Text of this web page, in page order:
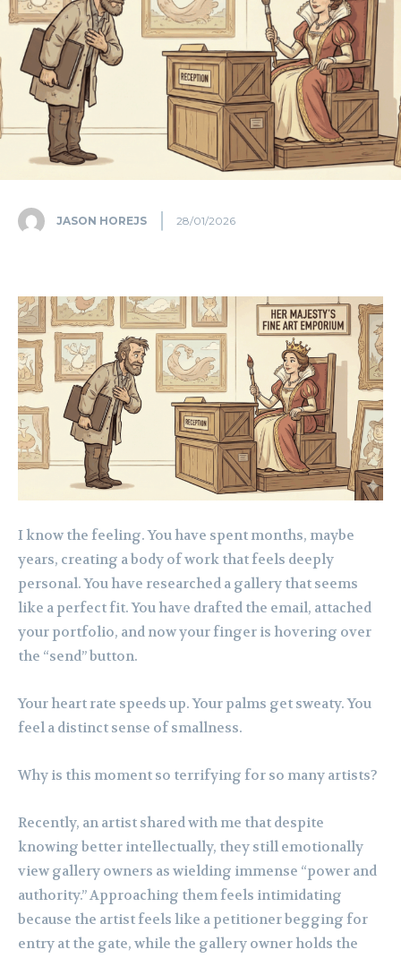
JASON HOREJS 28/01/2026
I know the feeling. You have spent months, maybe
years, creating a body of work that feels deeply
personal. You have researched a gallery that seems
like a perfect fit. You have drafted the email, attached
your portfolio, and now your finger is hovering over
the “send” button.
Your heart rate speeds up. Your palms get sweaty. You
feel a distinct sense of smallness.
Why is this moment so terrifying for so many artists?
Recently, an artist shared with me that despite
knowing better intellectually, they still emotionally
view gallery owners as wielding immense “power and
authority.” Approaching them feels intimidating
because the artist feels like a petitioner begging for
entry at the gate, while the gallery owner holds the